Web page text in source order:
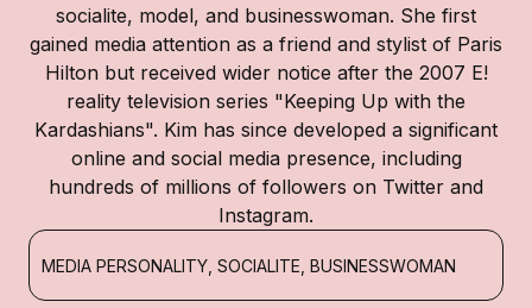
socialite, model, and businesswoman. She first
gained media attention as a friend and stylist of Paris
Hilton but received wider notice after the 2007 E!
reality television series "Keeping Up with the
Kardashians". Kim has since developed a significant
online and social media presence, including
hundreds of millions of followers on Twitter and
Instagram.
MEDIA PERSONALITY, SOCIALITE, BUSINESSWOMAN